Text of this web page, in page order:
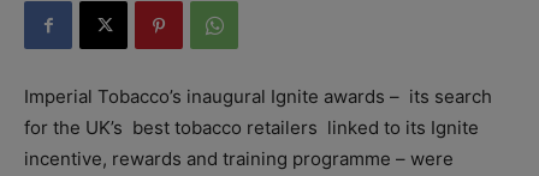
Imperial Tobacco’s inaugural Ignite awards – its search
for the UK’s best tobacco retailers linked to its Ignite
incentive, rewards and training programme – were